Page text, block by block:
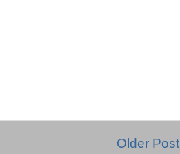
Older Post